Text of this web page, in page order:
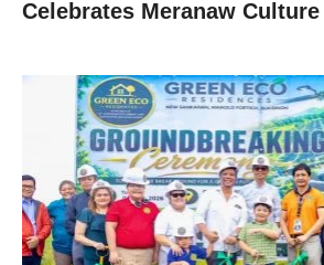
Celebrates Meranaw Culture